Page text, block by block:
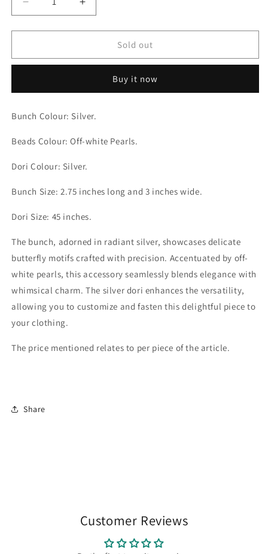
Decrease
quantity
for
Off-
Silver
Backdori
Increase
quantity
for
Butterfly
Off-
Silver
Backdori
Sold out
Buy it now
Bunch Colour: Silver.
Beads Colour: Off-white Pearls.
Dori Colour: Silver.
Bunch Size: 2.75 inches long and 3 inches wide.
Dori Size: 45 inches.
The bunch, adorned in radiant silver, showcases delicate
butterfly motifs crafted with precision. Accentuated by off-
white pearls, this accessory seamlessly blends elegance with
whimsical charm. The silver dori enhances the versatility,
allowing you to customize and fasten this delightful piece to
your clothing.
The price mentioned relates to per piece of the article.
Share
Customer Reviews